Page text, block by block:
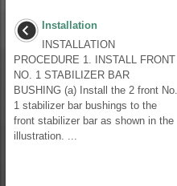
Installation
INSTALLATION
PROCEDURE 1. INSTALL FRONT
NO. 1 STABILIZER BAR
BUSHING (a) Install the 2 front No.
1 stabilizer bar bushings to the
front stabilizer bar as shown in the
illustration. ...